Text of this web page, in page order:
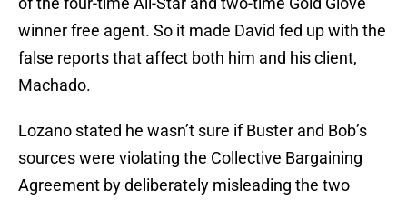
winner free agent. So it made David fed up with the
false reports that affect both him and his client,
Machado.
Lozano stated he wasn’t sure if Buster and Bob’s
sources were violating the Collective Bargaining
Agreement by deliberately misleading the two